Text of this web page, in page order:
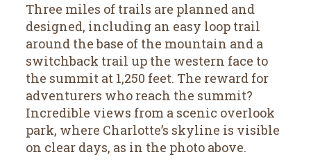
Three miles of trails are planned and
designed, including an easy loop trail
around the base of the mountain and a
switchback trail up the western face to
the summit at 1,250 feet. The reward for
adventurers who reach the summit?
Incredible views from a scenic overlook
park, where Charlotte’s skyline is visible
on clear days, as in the photo above.